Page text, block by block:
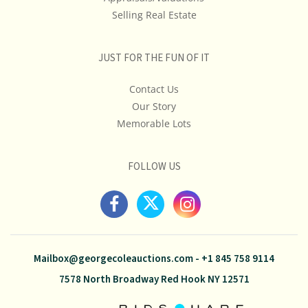
Selling Real Estate
JUST FOR THE FUN OF IT
Contact Us
Our Story
Memorable Lots
FOLLOW US
Mailbox@georgecoleauctions.com- +1 845 758 9114
7578 North Broadway Red Hook NY 12571